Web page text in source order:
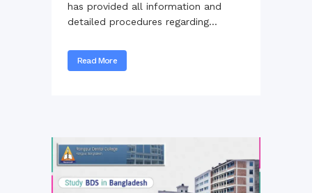
has provided all information and
detailed procedures regarding...
Read More